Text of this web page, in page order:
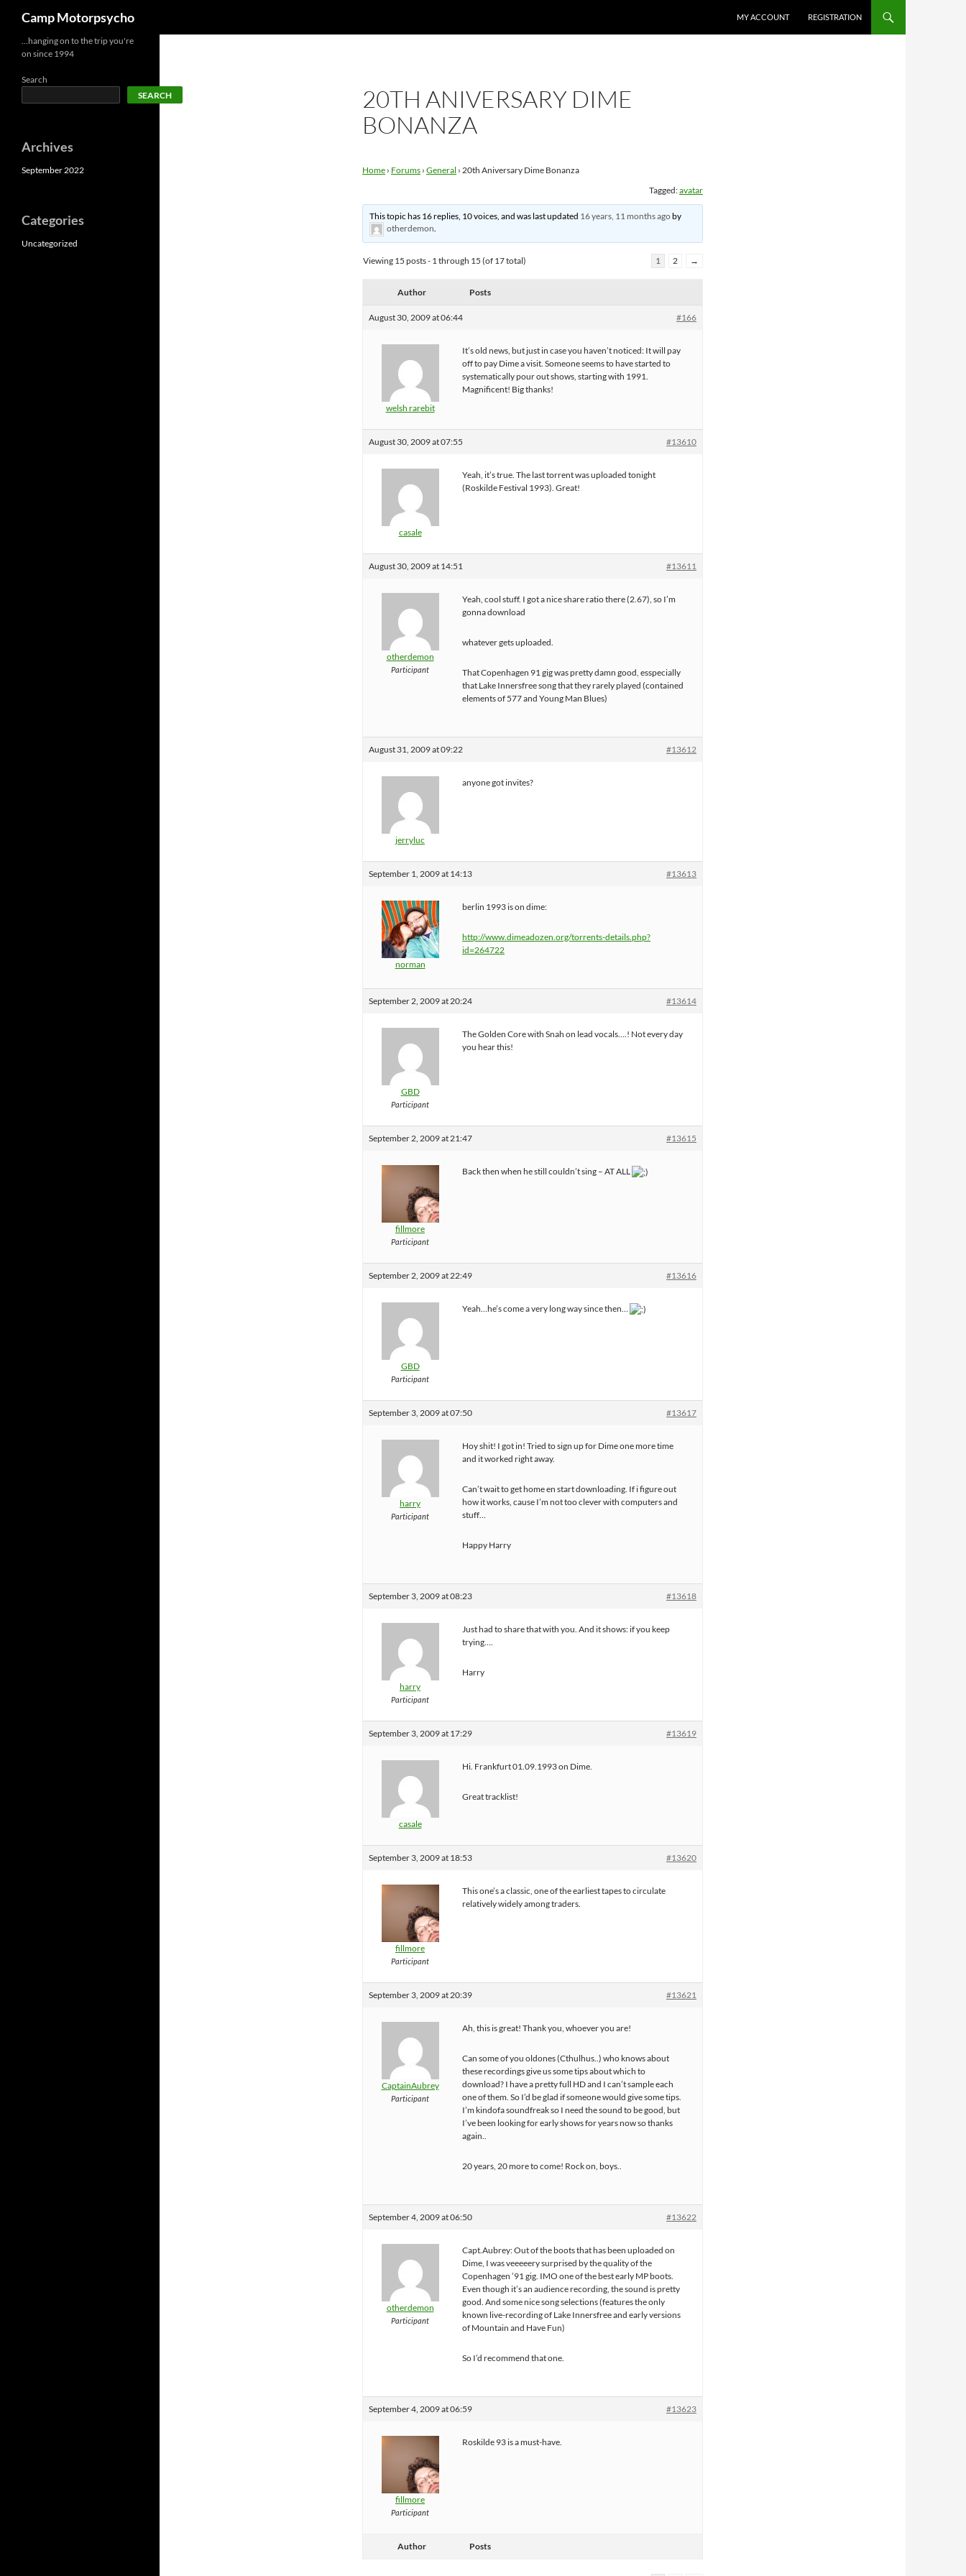
content
Camp Motorpsycho MY ACCOUNT REGISTRATION
20TH ANIVERSARY DIME
BONANZA
Home › Forums › General › 20th Aniversary Dime Bonanza
Tagged:avatar
This topic has 16 replies, 10 voices, and was last updated 16 years, 11 months agoby
otherdemon.
Viewing 15 posts - 1 through 15 (of 17 total) 1 2 →
Author Posts
August 30, 2009 at 06:44 #166
welsh rarebit
It’s old news, but just in case you haven’t noticed: It will pay
off to pay Dime a visit. Someone seems to have started to
systematically pour out shows, starting with 1991.
Magnificent! Big thanks!
August 30, 2009 at 07:55 #13610
casale
Yeah, it’s true. The last torrent was uploaded tonight
(Roskilde Festival 1993). Great!
August 30, 2009 at 14:51 #13611
otherdemon
Participant
Yeah, cool stuff. I got a nice share ratio there (2.67), so I’m
gonna download
whatever gets uploaded.
That Copenhagen 91 gig was pretty damn good, esspecially
that Lake Innersfree song that they rarely played (contained
elements of 577 and Young Man Blues)
August 31, 2009 at 09:22 #13612
jerryluc
anyone got invites?
September 1, 2009 at 14:13 #13613
norman
berlin 1993 is on dime:
http://www.dimeadozen.org/torrents-details.php?
id=264722
September 2, 2009 at 20:24 #13614
GBD
Participant
The Golden Core with Snah on lead vocals….! Not every day
you hear this!
September 2, 2009 at 21:47 #13615
fillmore
Participant
Back then when he still couldn’t sing – AT ALL
September 2, 2009 at 22:49 #13616
GBD
Participant
Yeah…he’s come a very long way since then…
September 3, 2009 at 07:50 #13617
harry
Participant
Hoy shit! I got in! Tried to sign up for Dime one more time
and it worked right away.
Can’t wait to get home en start downloading. If i figure out
how it works, cause I’m not too clever with computers and
stuff…
Happy Harry
September 3, 2009 at 08:23 #13618
harry
Participant
Just had to share that with you. And it shows: if you keep
trying….
Harry
September 3, 2009 at 17:29 #13619
casale
Hi. Frankfurt 01.09.1993 on Dime.
Great tracklist!
September 3, 2009 at 18:53 #13620
fillmore
Participant
This one’s a classic, one of the earliest tapes to circulate
relatively widely among traders.
September 3, 2009 at 20:39 #13621
CaptainAubrey
Participant
Ah, this is great! Thank you, whoever you are!
Can some of you oldones (Cthulhus..) who knows about
these recordings give us some tips about which to
download? I have a pretty full HD and I can’t sample each
one of them. So I’d be glad if someone would give some tips.
I’m kindofa soundfreak so I need the sound to be good, but
I’ve been looking for early shows for years now so thanks
again..
20 years, 20 more to come! Rock on, boys..
September 4, 2009 at 06:50 #13622
otherdemon
Participant
Capt.Aubrey: Out of the boots that has been uploaded on
Dime, I was veeeeery surprised by the quality of the
Copenhagen ’91 gig. IMO one of the best early MP boots.
Even though it’s an audience recording, the sound is pretty
good. And some nice song selections (features the only
known live-recording of Lake Innersfree and early versions
of Mountain and Have Fun)
So I’d recommend that one.
September 4, 2009 at 06:59 #13623
fillmore
Participant
Roskilde 93 is a must-have.
Author Posts
…hanging on to the trip you're
on since 1994
Search
SEARCH
Archives
September 2022
Categories
Uncategorized